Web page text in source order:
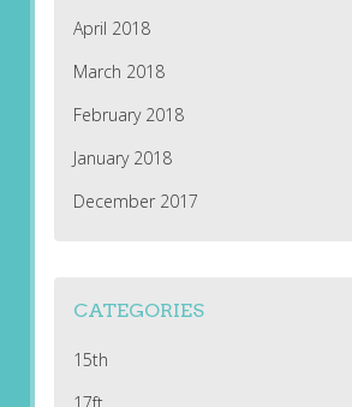
April 2018
March 2018
February 2018
January 2018
December 2017
CATEGORIES
15th